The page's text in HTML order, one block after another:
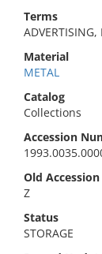
Terms
ADVERTISING,
Material
METAL
Catalog
Collections
Accession
Old
Z
Status
STORAGE